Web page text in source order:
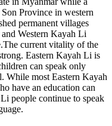
Province in western
permanent villages
Western Kayah Li
current vitality of the
Eastern Kayah Li is
can speak only
While most Eastern Kayah
have an education can
people continue to speak